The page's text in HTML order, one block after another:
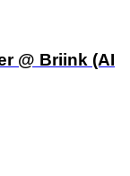
@ Briink (AI